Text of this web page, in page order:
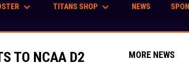
keyboard_arrow_down TITANS SHOP keyboard_arrow_down NEWS
TO NCAA D2
MORE NEWS